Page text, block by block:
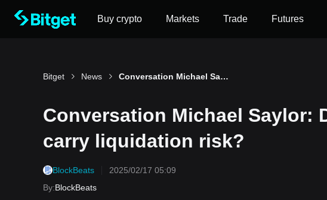
Buy crypto Markets Trade Futures
Bitget News Conversation Michael Saylor: Does the Strategy carry liquidation risk?
Conversation Michael Saylor:
carry liquidation risk?
BlockBeats
2025/02/17 05:09
By:BlockBeats